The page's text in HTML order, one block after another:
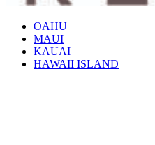
OAHU
MAUI
KAUAI
HAWAII ISLAND